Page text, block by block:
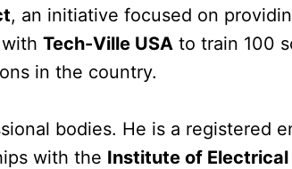
, an initiative focused on
withTech-Ville USA to train 100
in the country.
bodies. He is a registered
with the Institute of Electrical